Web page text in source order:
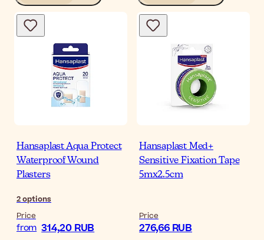
Hansaplast Aqua Protect
Waterproof Wound
Plasters
2options
Price
from 314,20 RUB
Hansaplast Med+
Sensitive Fixation Tape
5mx2.5cm
Price
276,66 RUB